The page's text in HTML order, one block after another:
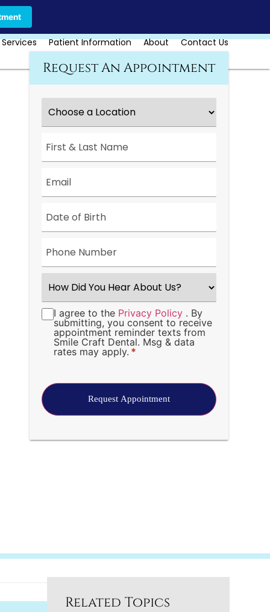
Call Us Today
Patient Information About Contact Us
Request An Appointment
&
Number *
Did
Hear
About
Us?
Consent*
I agree to the Privacy Policy . By
submitting, you consent to receive
appointment reminder texts from
Smile Craft Dental. Msg & data
rates may apply. *
Related Topics